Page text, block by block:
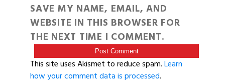
SAVE MY NAME, EMAIL, AND
WEBSITE IN THIS BROWSER FOR
THE NEXT TIME I COMMENT.
This site uses Akismet to reduce spam.Learn
how your comment data is processed.